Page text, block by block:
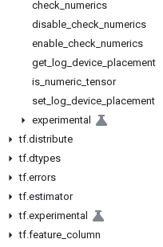
check numerics
disable check numerics
enable check numerics
get log device placement
is numeric _tensor
set log device placement
experimental
tf.distribute
tf.dtypes
tf.errors
tf.estimator
tf.experimental
tf.feature column